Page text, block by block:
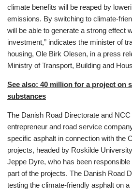
climate benefits will be reaped by
emissions. By switching to climate-
will be able to generate a strong effect
investment,” indicates the minister of
housing, Ole Birk Olesen, in a press
Ministry of Transport, Building and
See also: 40 million for a project on
substances
The Danish Road Directorate and
entrepreneur and road service
specific asphalt in connection with the
projects, headed by Roskilde
Jeppe Dyre, who has been
part of the projects. The Danish Road
testing the climate-friendly asphalt on